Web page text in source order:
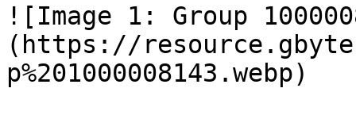
![Image 1: Group
(https://
p%201000008143.webp)